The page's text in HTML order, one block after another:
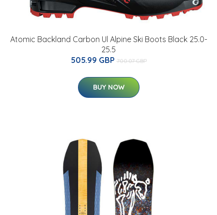
Atomic Backland Carbon Ul Alpine Ski Boots Black 25.0-
25.5
505.99 GBP 700.07 GBP
BUY NOW